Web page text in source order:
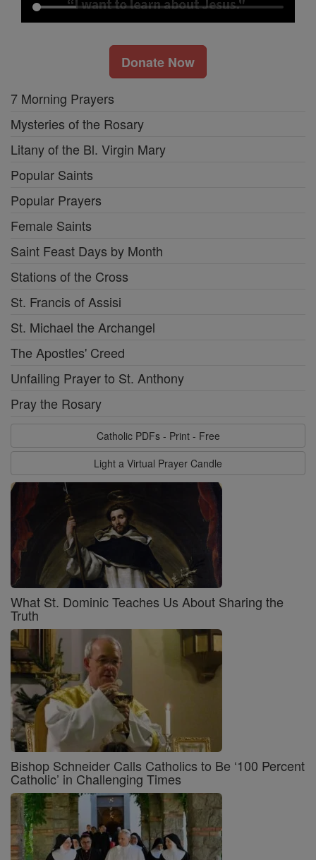
Donate Now
7 Morning Prayers
Mysteries of the Rosary
Litany of the Bl. Virgin Mary
Popular Saints
Popular Prayers
Female Saints
Saint Feast Days by Month
Stations of the Cross
St. Francis of Assisi
St. Michael the Archangel
The Apostles' Creed
Unfailing Prayer to St. Anthony
Pray the Rosary
Catholic PDFs - Print - Free
Light a Virtual Prayer Candle
What St. Dominic Teaches Us About Sharing the
Truth
Bishop Schneider Calls Catholics to Be ‘100 Percent
Catholic’ in Challenging Times